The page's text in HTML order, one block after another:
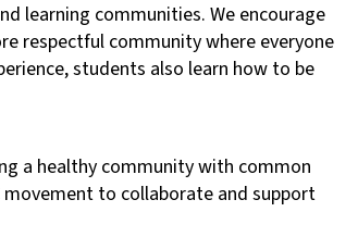
learning communities. We encourage
respectful community where everyone
students also learn how to be
a healthy community with common
to collaborate and support